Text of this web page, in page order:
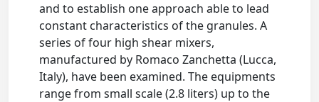
and to establish one approach able to lead
constant characteristics of the granules. A
series of four high shear mixers,
manufactured by Romaco Zanchetta (Lucca,
Italy), have been examined. The equipments
range from small scale (2.8 liters) up to the